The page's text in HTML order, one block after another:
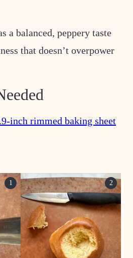
a balanced, peppery taste
that doesn’t overpower
inch rimmed baking sheet